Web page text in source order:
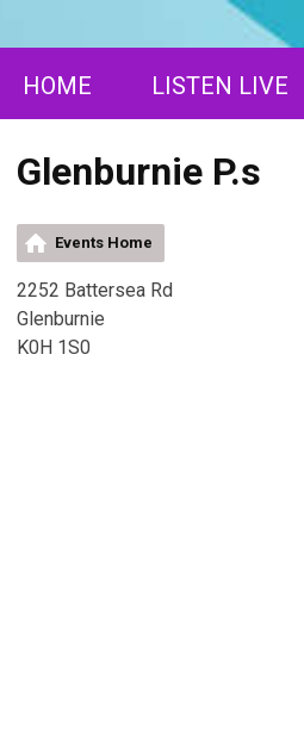
HOME LISTEN LIVE
Glenburnie P.s
Events Home
2252 Battersea Rd
Glenburnie
K0H 1S0